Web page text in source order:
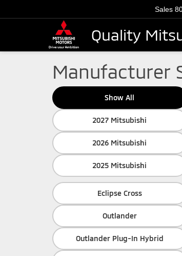
Quality
Sales
Manufacturer
Show All
2027 Mitsubishi
2026 Mitsubishi
2025 Mitsubishi
Eclipse Cross
Outlander
Outlander Plug-In Hybrid